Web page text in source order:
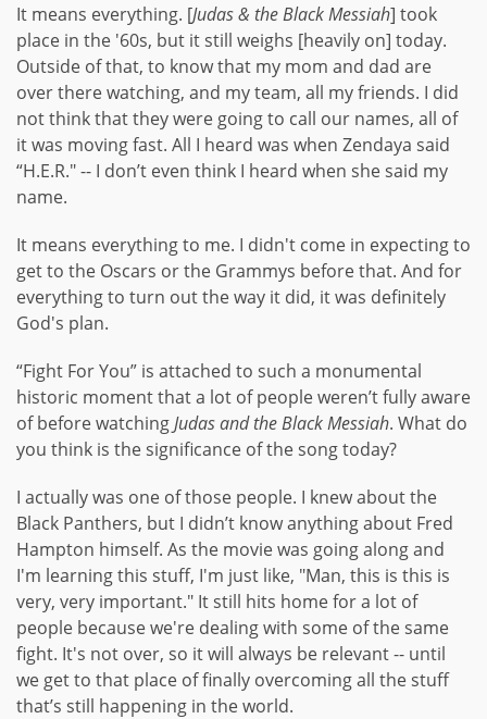
It means everything. [Judas & the Black Messiah] took
place in the '60s, but it still weighs [heavily on] today.
Outside of that, to know that my mom and dad are
over there watching, and my team, all my friends. I did
not think that they were going to call our names, all of
it was moving fast. All I heard was when Zendaya said
“H.E.R." -- I don’t even think I heard when she said my
name.
It means everything to me. I didn't come in expecting to
get to the Oscars or the Grammys before that. And for
everything to turn out the way it did, it was definitely
God's plan.
“Fight For You” is attached to such a monumental
historic moment that a lot of people weren’t fully aware
of before watchingJudas and the Black Messiah. What do
you think is the significance of the song today?
I actually was one of those people. I knew about the
Black Panthers, but I didn’t know anything about Fred
Hampton himself. As the movie was going along and
I'm learning this stuff, I'm just like, "Man, this is this is
very, very important." It still hits home for a lot of
people because we're dealing with some of the same
fight. It's not over, so it will always be relevant -- until
we get to that place of finally overcoming all the stuff
that’s still happening in the world.